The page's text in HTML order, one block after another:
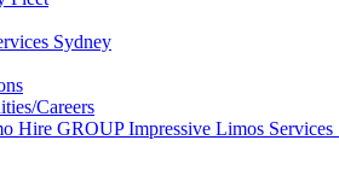
Sydney
Careers
Hire GROUP Impressive Limos Services